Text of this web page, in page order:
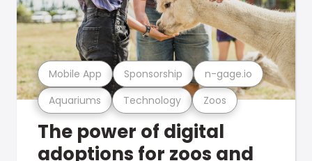
Aquariums Technology Zoos
Mobile App Sponsorship n-gage.io
The power of digital
adoptions for zoos and